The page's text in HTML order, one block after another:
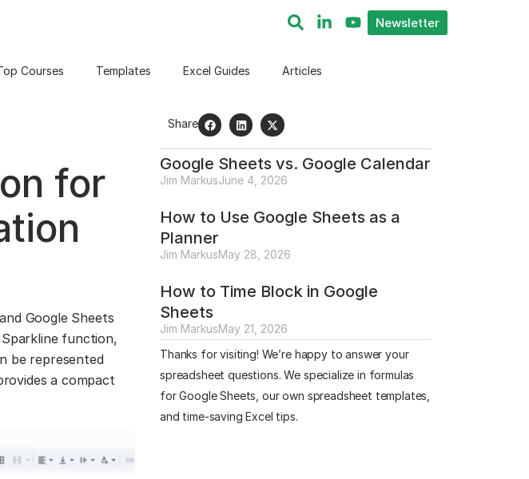
Newsletter
Courses Templates Excel Guides Articles
for
Google Sheets
function,
be represented
a compact
Share
Google Sheets vs. Google Calendar
Jim MarkusJune 4, 2026
How to Use Google Sheets as a
Planner
Jim MarkusMay 28, 2026
How to Time Block in Google
Sheets
Jim MarkusMay 21, 2026
Thanks for visiting! We’re happy to answer your
spreadsheet questions. We specialize in formulas
for Google Sheets, our own spreadsheet templates,
and time-saving Excel tips.